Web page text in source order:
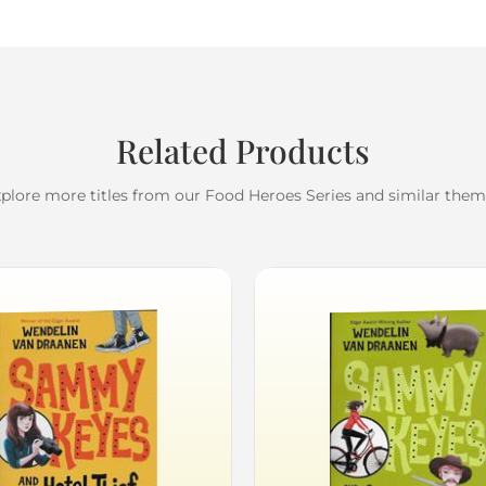
Related Products
more titles from our Food Heroes Series and similar